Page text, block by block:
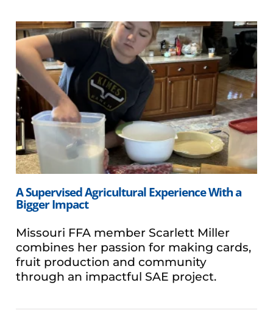
A Supervised Agricultural Experience With a
Bigger Impact
Missouri FFA member Scarlett Miller
combines her passion for making cards,
fruit production and community
through an impactful SAE project.